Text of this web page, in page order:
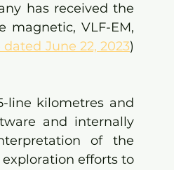
has received the
VLF-EM,
June 22, 2023)
line kilometres and
and internally
of the
efforts to